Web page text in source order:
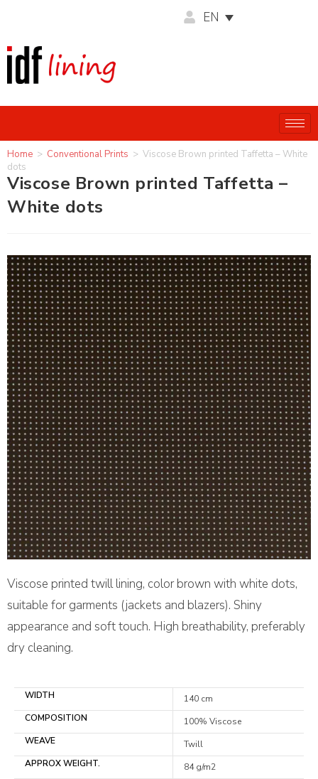
EN
Home > Conventional Prints > Viscose Brown printed Taffetta – White
dots
Viscose Brown printed Taffetta –
White dots
Viscose printed twill lining, color brown with white dots,
suitable for garments (jackets and blazers). Shiny
appearance and soft touch. High breathability, preferably
dry cleaning.
WIDTH
140 cm
COMPOSITION
100% Viscose
WEAVE
Twill
APPROX WEIGHT.
84 g/m2